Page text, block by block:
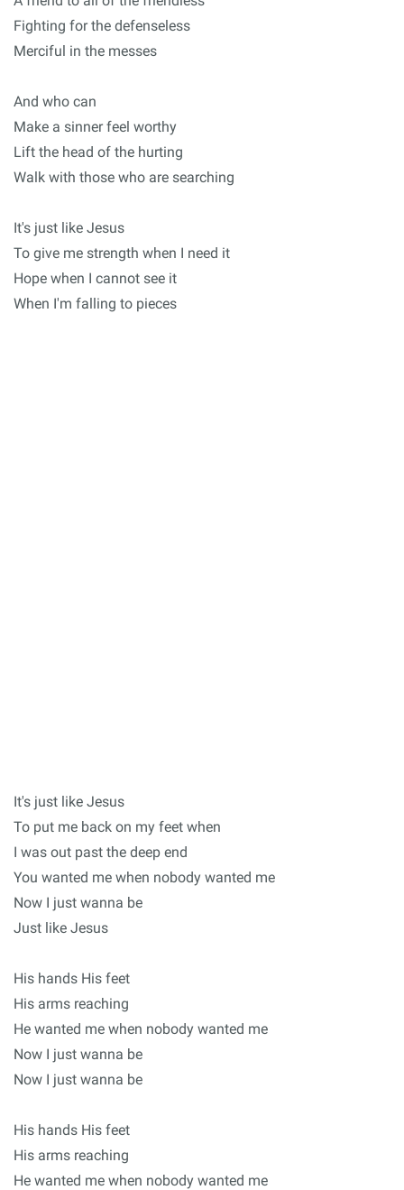
Fighting for the defenseless
Merciful in the messes
And who can
Make a sinner feel worthy
Lift the head of the hurting
Walk with those who are searching
It's just like Jesus
To give me strength when I need it
Hope when I cannot see it
When I'm falling to pieces
It's just like Jesus
To put me back on my feet when
I was out past the deep end
You wanted me when nobody wanted me
Now I just wanna be
Just like Jesus
His hands His feet
His arms reaching
He wanted me when nobody wanted me
Now I just wanna be
Now I just wanna be
His hands His feet
His arms reaching
He wanted me when nobody wanted me